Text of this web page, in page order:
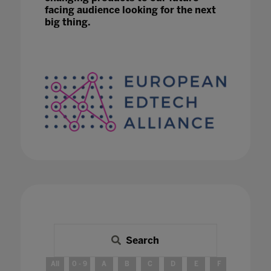
facing audience looking for the next
big thing.
Search
All 0 - 9 A B C E F